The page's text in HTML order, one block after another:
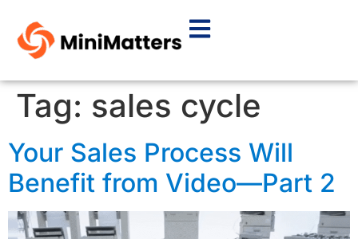
Tag: sales cycle
Your Sales Process Will
Benefit from Video—Part 2